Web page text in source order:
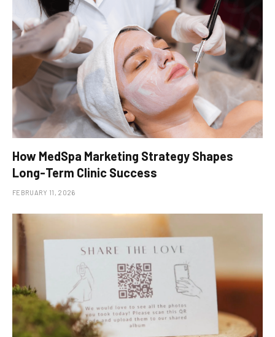
How MedSpa Marketing Strategy Shapes
Long-Term Clinic Success
FEBRUARY 11, 2026